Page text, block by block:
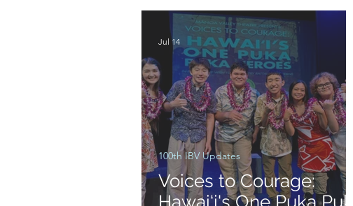
Voices to Courage:
Hawai‘i's One Puka Puka
100th IBV Updates
Jul 14